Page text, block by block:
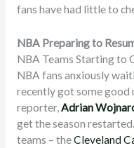
fans have had little to
NBA Preparing to
NBA Teams Starting to
NBA fans anxiously
recently got some good
reporter,Adrian
get the season
teams – theCleveland